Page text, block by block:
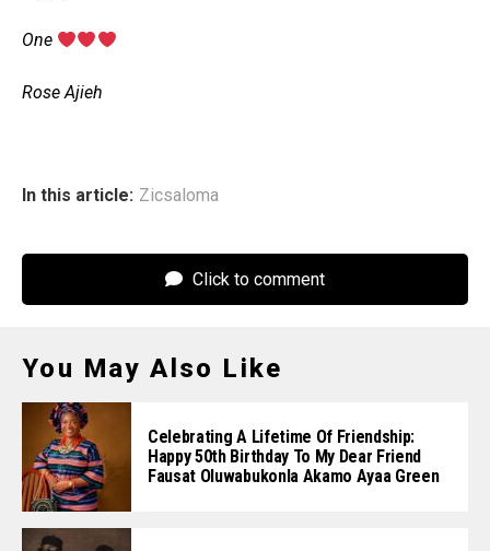
‎One
‎Rose Ajieh
In this article: Zicsaloma
Click to comment
You May Also Like
Celebrating A Lifetime Of Friendship:
Happy 50th Birthday To My Dear Friend
Fausat Oluwabukonla Akamo Ayaa Green